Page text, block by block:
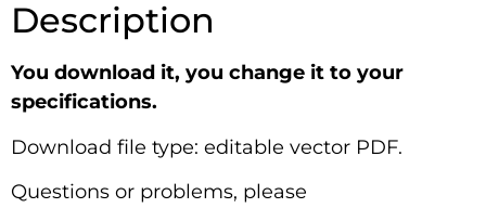
Description
You download it, you change it to your
specifications.
Download file type: editable vector PDF.
Questions or problems, please